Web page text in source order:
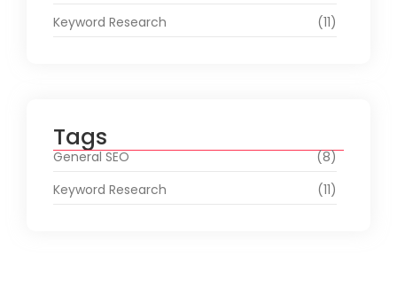
Keyword Research
(11)
Tags
General SEO
(8)
Keyword Research
(11)